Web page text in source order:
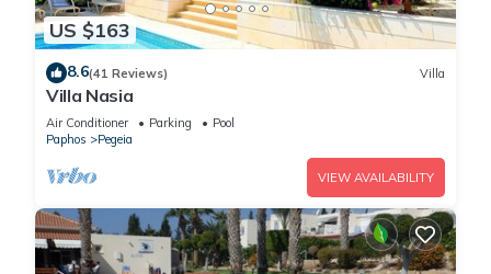
US $163
8.6(41 Reviews) Villa
Villa Nasia
Air Conditioner Parking
Pool
Paphos
Pegeia
VIEW AVAILABILITY